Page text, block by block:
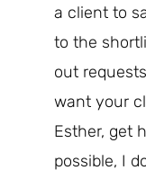
a client to
to the
out
want your
Esther, get
possible, I